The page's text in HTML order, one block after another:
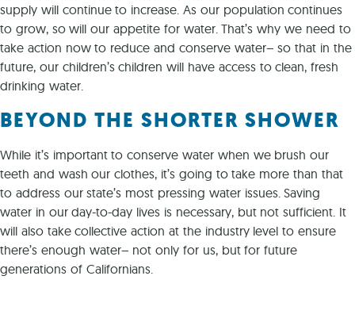
supply will continue to increase. As our population continues
to grow, so will our appetite for water. That’s why we need to
take action now to reduce and conserve water– so that in the
future, our children’s children will have access to clean, fresh
drinking water.
BEYOND THE SHORTER SHOWER
While it’s important to conserve water when we brush our
teeth and wash our clothes, it’s going to take more than that
to address our state’s most pressing water issues. Saving
water in our day-to-day lives is necessary, but not sufficient. It
will also take collective action at the industry level to ensure
there’s enough water– not only for us, but for future
generations of Californians.